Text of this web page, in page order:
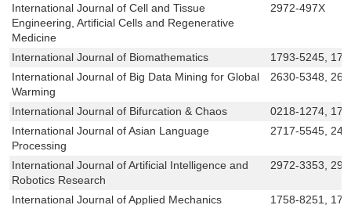
International Journal of Cell and Tissue
Engineering, Artificial Cells and Regenerative
Medicine
2972-497X
International Journal of Biomathematics
1793-5245,
International Journal of Big Data Mining for Global
Warming
2630-5348,
International Journal of Bifurcation & Chaos
0218-1274,
International Journal of Asian Language
Processing
2717-5545,
International Journal of Artificial Intelligence and
Robotics Research
2972-3353,
International Journal of Applied Mechanics
1758-8251,